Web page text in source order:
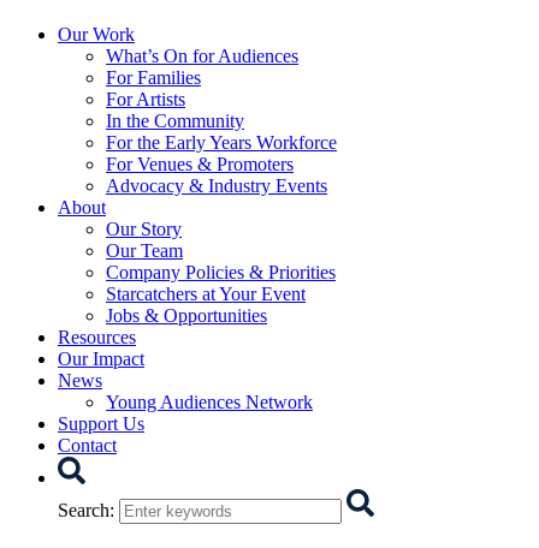
Starcatchers – Home
Our Work
What’s On for Audiences
For Families
For Artists
In the Community
For the Early Years Workforce
For Venues & Promoters
Advocacy & Industry Events
About
Our Story
Our Team
Company Policies & Priorities
Starcatchers at Your Event
Jobs & Opportunities
Resources
Our Impact
News
Young Audiences Network
Support Us
Contact
Search: